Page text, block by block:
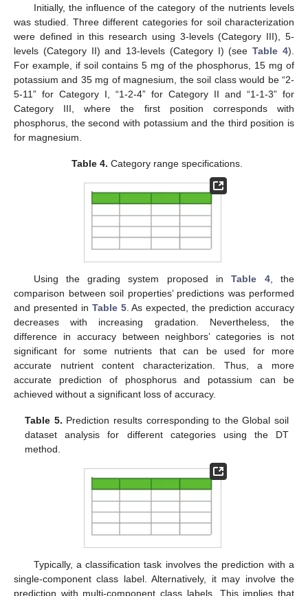
Initially, the influence of the category of the nutrients levels
was studied. Three different categories for soil characterization
were defined in this research using 3-levels (Category III), 5-
levels (Category II) and 13-levels (Category I) (seeTable 4).
For example, if soil contains 5 mg of the phosphorus, 15 mg of
potassium and 35 mg of magnesium, the soil class would be “2-
5-11” for Category I, “1-2-4” for Category II and “1-1-3” for
Category III, where the first position corresponds with
phosphorus, the second with potassium and the third position is
for magnesium.
Table 4. Category range specifications.
Using the grading system proposed inTable 4, the
comparison between soil properties’ predictions was performed
and presented in Table 5. As expected, the prediction accuracy
decreases with increasing gradation. Nevertheless, the
difference in accuracy between neighbors’ categories is not
significant for some nutrients that can be used for more
accurate nutrient content characterization. Thus, a more
accurate prediction of phosphorus and potassium can be
achieved without a significant loss of accuracy.
Table 5. Prediction results corresponding to the Global soil
dataset analysis for different categories using the DT
method.
Typically, a classification task involves the prediction with a
single-component class label. Alternatively, it may involve the
prediction with multi-component class labels. This implies that